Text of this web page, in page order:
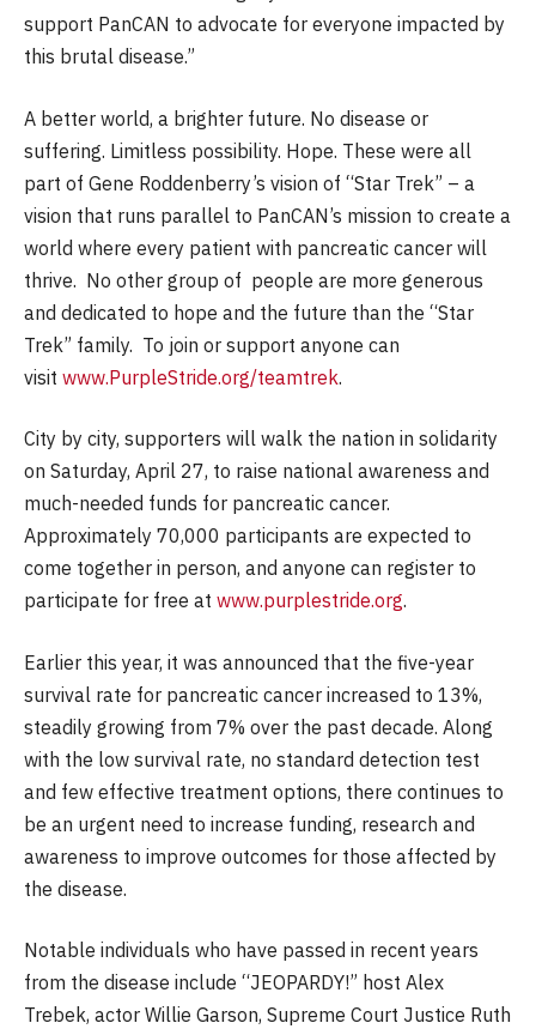
support PanCAN to advocate for everyone impacted by
this brutal disease.”
A better world, a brighter future. No disease or
suffering. Limitless possibility. Hope. These were all
part of Gene Roddenberry’s vision of “Star Trek” – a
vision that runs parallel to PanCAN’s mission to create a
world where every patient with pancreatic cancer will
thrive. No other group of people are more generous
and dedicated to hope and the future than the “Star
Trek” family. To join or support anyone can
visit www.PurpleStride.org/teamtrek.
City by city, supporters will walk the nation in solidarity
on Saturday, April 27, to raise national awareness and
much-needed funds for pancreatic cancer.
Approximately 70,000 participants are expected to
come together in person, and anyone can register to
participate for free at www.purplestride.org.
Earlier this year, it was announced that the five-year
survival rate for pancreatic cancer increased to 13%,
steadily growing from 7% over the past decade. Along
with the low survival rate, no standard detection test
and few effective treatment options, there continues to
be an urgent need to increase funding, research and
awareness to improve outcomes for those affected by
the disease.
Notable individuals who have passed in recent years
from the disease include “JEOPARDY!” host Alex
Trebek, actor Willie Garson, Supreme Court Justice Ruth